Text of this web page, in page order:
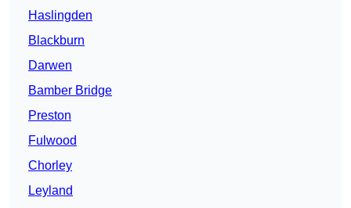
Haslingden
Blackburn
Darwen
Bamber Bridge
Preston
Fulwood
Chorley
Leyland